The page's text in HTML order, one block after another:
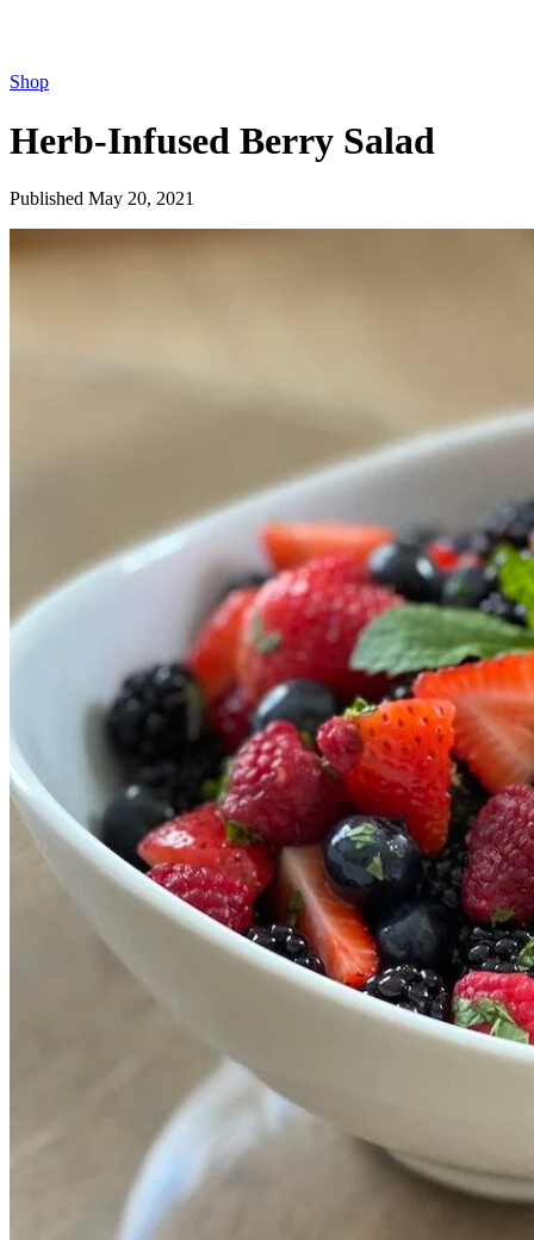
Shop
Herb-Infused Berry Salad
Published May 20, 2021